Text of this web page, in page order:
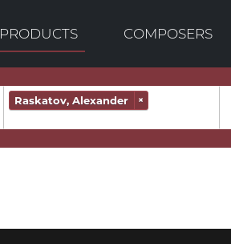
PRODUCTS COMPOSERS
Raskatov, Alexander ×